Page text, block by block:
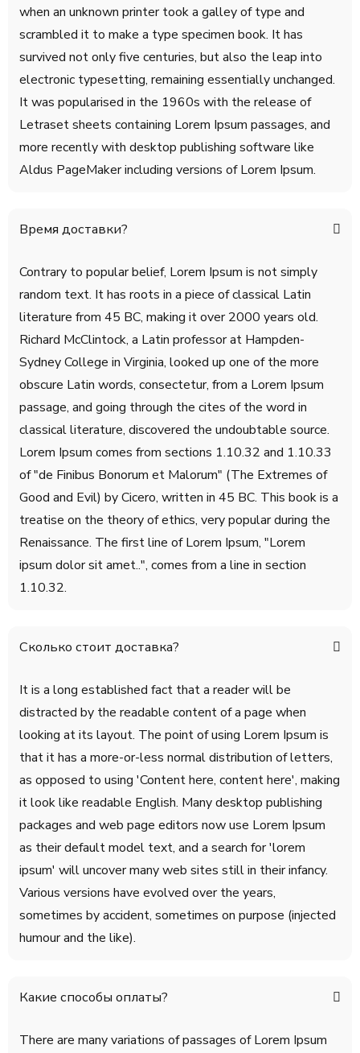
when an unknown printer took a galley of type and
scrambled it to make a type specimen book. It has
survived not only five centuries, but also the leap into
electronic typesetting, remaining essentially unchanged.
It was popularised in the 1960s with the release of
Letraset sheets containing Lorem Ipsum passages, and
more recently with desktop publishing software like
Aldus PageMaker including versions of Lorem Ipsum.
Время доставки?
Contrary to popular belief, Lorem Ipsum is not simply
random text. It has roots in a piece of classical Latin
literature from 45 BC, making it over 2000 years old.
Richard McClintock, a Latin professor at Hampden-
Sydney College in Virginia, looked up one of the more
obscure Latin words, consectetur, from a Lorem Ipsum
passage, and going through the cites of the word in
classical literature, discovered the undoubtable source.
Lorem Ipsum comes from sections 1.10.32 and 1.10.33
of "de Finibus Bonorum et Malorum" (The Extremes of
Good and Evil) by Cicero, written in 45 BC. This book is a
treatise on the theory of ethics, very popular during the
Renaissance. The first line of Lorem Ipsum, "Lorem
ipsum dolor sit amet..", comes from a line in section
1.10.32.
Сколько стоит доставка?
It is a long established fact that a reader will be
distracted by the readable content of a page when
looking at its layout. The point of using Lorem Ipsum is
that it has a more-or-less normal distribution of letters,
as opposed to using 'Content here, content here', making
it look like readable English. Many desktop publishing
packages and web page editors now use Lorem Ipsum
as their default model text, and a search for 'lorem
ipsum' will uncover many web sites still in their infancy.
Various versions have evolved over the years,
sometimes by accident, sometimes on purpose (injected
humour and the like).
Какие способы оплаты?
There are many variations of passages of Lorem Ipsum